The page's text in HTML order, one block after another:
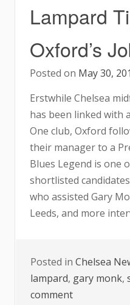
Lampard
Oxford’s
Posted on May 30,
Erstwhile Chelsea
has been linked with
One club, Oxford
their manager to a
Blues Legend is one
shortlisted
who assisted Gary
Leeds, and more
Posted in Chelsea
lampard, gary monk,
commenton